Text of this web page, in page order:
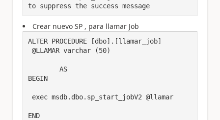
to suppress the success message
Crear nuevo SP , para llamar Job
ALTER PROCEDURE [dbo].[llamar_job]
BEGIN
END